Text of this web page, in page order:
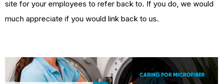
site for your employees to refer back to. If you do, we would
much appreciate if you would link back to us.